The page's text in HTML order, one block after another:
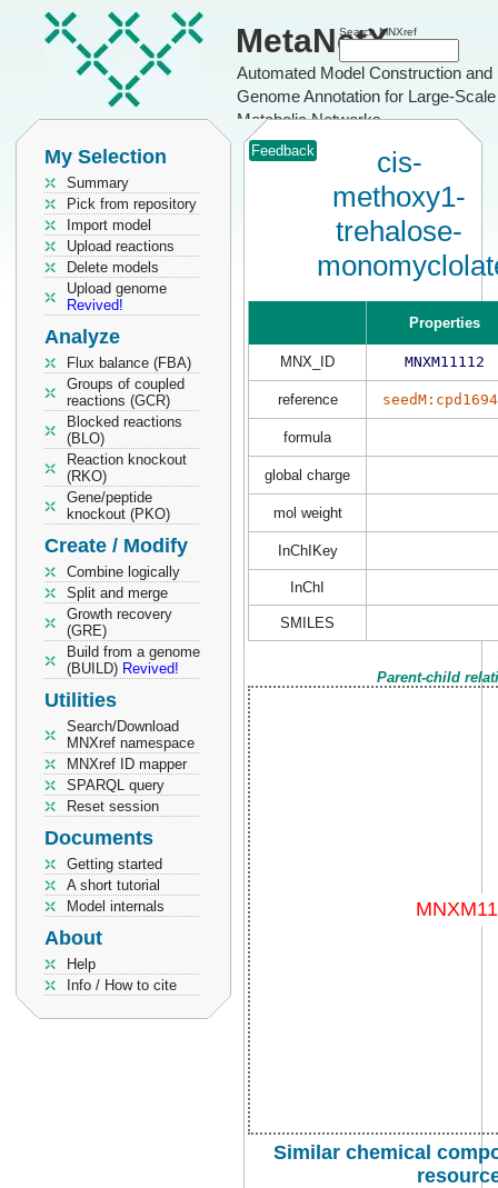
MetaNetX
Automated Model Construction and
Genome Annotation for Large-Scale
Metabolic Networks
Search MNXref
My Selection
Summary
Pick from repository
Import model
Upload reactions
Delete models
Upload genome
Revived!
Analyze
Flux balance (FBA)
Groups of coupled
reactions (GCR)
Blocked reactions
(BLO)
Reaction knockout
(RKO)
Gene/peptide
knockout (PKO)
Create / Modify
Combine logically
Split and merge
Growth recovery
(GRE)
Build from a genome
(BUILD) Revived!
Utilities
Search/Download
MNXref namespace
MNXref ID mapper
SPARQL query
Reset session
Documents
Getting started
A short tutorial
Model internals
About
Help
Info / How to cite
Feedback
cis-
methoxy1-
trehalose-
Properties
MNX_ID MNXM11112
reference
formula
global charge
mol weight
InChIKey
InChI
SMILES
Parent-child
Similar chemical